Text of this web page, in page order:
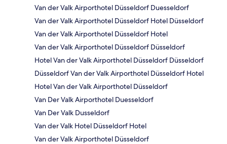
Van der Valk Airporthotel Düsseldorf Duesseldorf
Van der Valk Airporthotel Düsseldorf Hotel Düsseldorf
Van der Valk Airporthotel Düsseldorf Hotel
Van der Valk Airporthotel Düsseldorf Düsseldorf
Hotel Van der Valk Airporthotel Düsseldorf Düsseldorf
Düsseldorf Van der Valk Airporthotel Düsseldorf Hotel
Hotel Van der Valk Airporthotel Düsseldorf
Van Der Valk Airporthotel Duesseldorf
Van Der Valk Dusseldorf
Van der Valk Hotel Düsseldorf Hotel
Van der Valk Airporthotel Düsseldorf